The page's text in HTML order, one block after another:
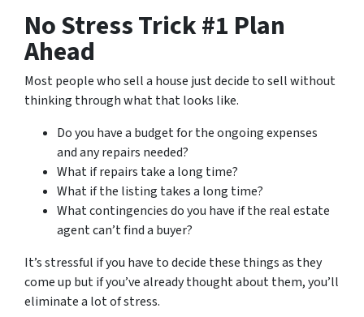
No Stress Trick #1 Plan
Ahead
Most people who sell a house just decide to sell without
thinking through what that looks like.
Do you have a budget for the ongoing expenses
and any repairs needed?
What if repairs take a long time?
What if the listing takes a long time?
What contingencies do you have if the real estate
agent can’t find a buyer?
It’s stressful if you have to decide these things as they
come up but if you’ve already thought about them, you’ll
eliminate a lot of stress.